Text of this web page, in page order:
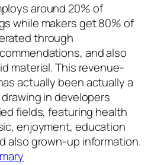
around 20% of
while makers get 80% of
through
and also
material. This revenue-
actually been actually a
in developers
fields, featuring health
enjoyment, education
also grown-up information.